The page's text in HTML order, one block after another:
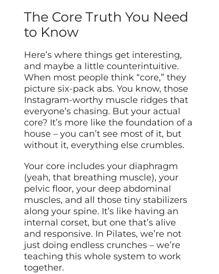
The Core Truth You Need
to Know
Here’s where things get interesting,
and maybe a little counterintuitive.
When most people think “core,” they
picture six-pack abs. You know, those
Instagram-worthy muscle ridges that
everyone’s chasing. But your actual
core? It’s more like the foundation of a
house – you can’t see most of it, but
without it, everything else crumbles.
Your core includes your diaphragm
(yeah, that breathing muscle), your
pelvic floor, your deep abdominal
muscles, and all those tiny stabilizers
along your spine. It’s like having an
internal corset, but one that’s alive
and responsive. In Pilates, we’re not
just doing endless crunches – we’re
teaching this whole system to work
together.